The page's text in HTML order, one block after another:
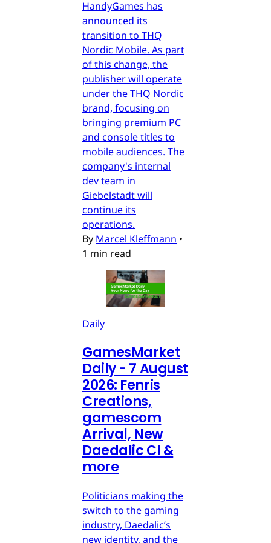
HandyGames has
announced its
transition to THQ
Nordic Mobile. As part
of this change, the
publisher will operate
under the THQ Nordic
brand, focusing on
bringing premium PC
and console titles to
mobile audiences. The
company's internal
dev team in
Giebelstadt will
continue its
operations.
By Marcel Kleffmann •
1 min read
Daily
GamesMarket
Daily - 7 August
2026: Fenris
Creations,
gamescom
Arrival, New
Daedalic CI &
more
Politicians making the
switch to the gaming
industry, Daedalic’s
new identity, and the